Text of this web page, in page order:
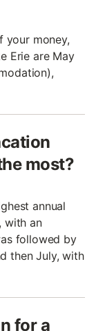
money,
Erie are May
most?
annual
with an
followed by
then July, with
for a